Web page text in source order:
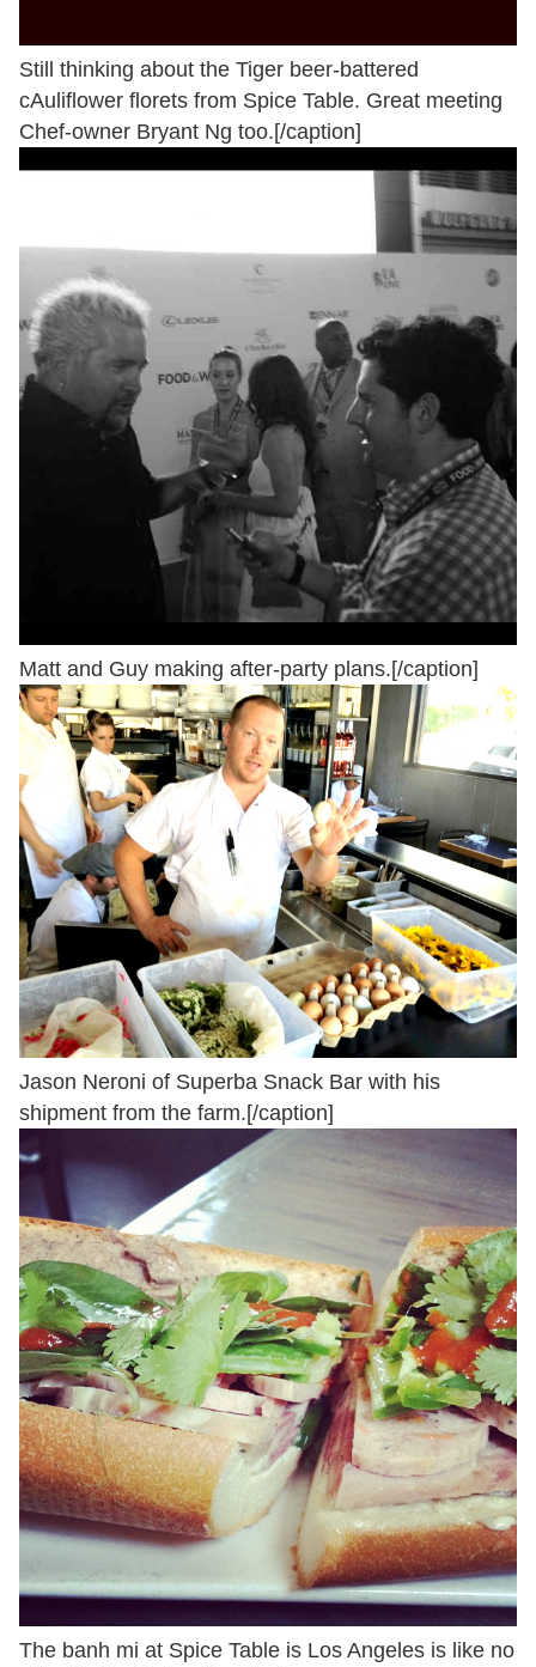
Still thinking about the Tiger beer-battered
cAuliflower florets from Spice Table. Great meeting
Chef-owner Bryant Ng too.[/caption]
Matt and Guy making after-party plans.[/caption]
Jason Neroni of Superba Snack Bar with his
shipment from the farm.[/caption]
The banh mi at Spice Table is Los Angeles is like no